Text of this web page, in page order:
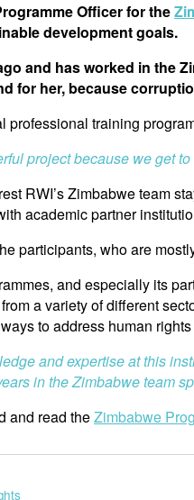
Officer for the
development goals.
and has worked in the
for her, because
professional training
project because we get
RWI’s Zimbabwe team
academic partner
participants, who are
and especially its
a variety of different
to address human
and expertise at this
in the Zimbabwe team
and read theZimbabwe